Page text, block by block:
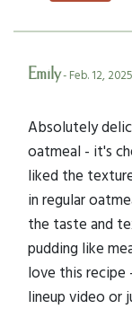
Emily- Feb. 12,
Absolutely
oatmeal - it's
liked the
in regular
the taste and
pudding like
love this recipe
lineup video or